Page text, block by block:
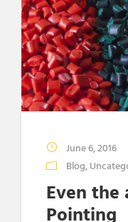
June 6, 2016
Blog,
Even